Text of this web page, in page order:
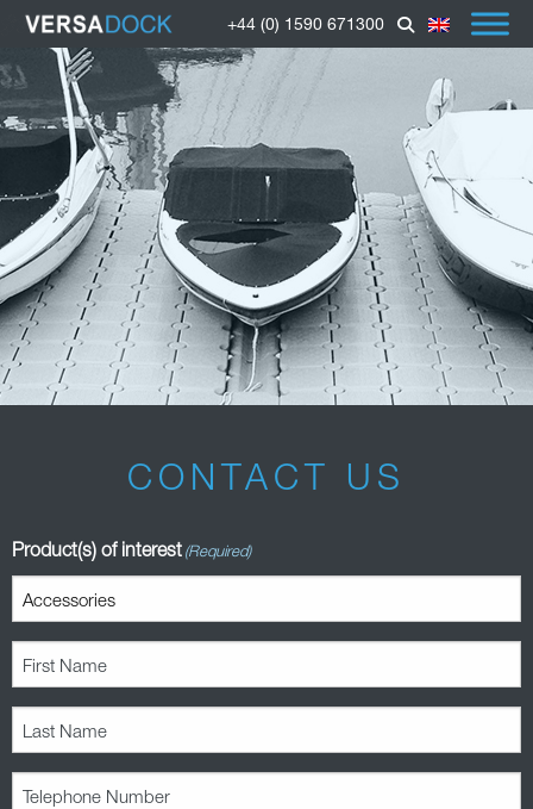
+44 (0) 1590 671300
CONTACT US
Product(s) of interest(Required)
First
Name(Required)
Last
Name(Required)
Telephone